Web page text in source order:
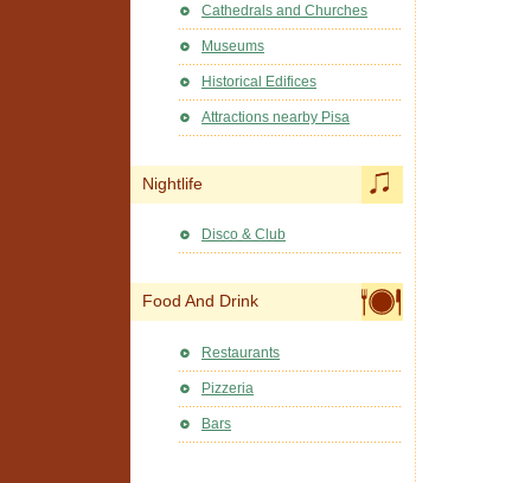
Cathedrals and Churches
Museums
Historical Edifices
Attractions nearby Pisa
Nightlife
Disco & Club
Food And Drink
Restaurants
Pizzeria
Bars